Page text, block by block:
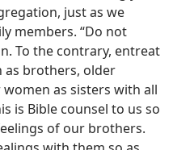
just as we
members. “Do not
To the contrary, entreat
as brothers, older
as sisters with all
is Bible counsel to us so
of our brothers.